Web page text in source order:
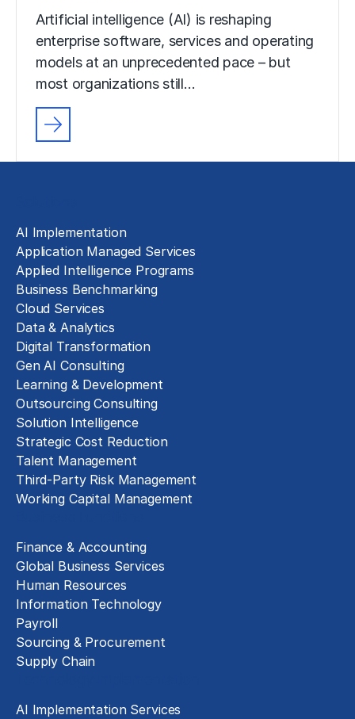
Artificial intelligence (AI) is reshaping
enterprise software, services and operating
models at an unprecedented pace – but
most organizations still…
AI Implementation
Application Managed Services
Applied Intelligence Programs
Business Benchmarking
Cloud Services
Data & Analytics
Digital Transformation
Gen AI Consulting
Learning & Development
Outsourcing Consulting
Solution Intelligence
Strategic Cost Reduction
Talent Management
Third-Party Risk Management
Working Capital Management
Finance & Accounting
Global Business Services
Human Resources
Information Technology
Payroll
Sourcing & Procurement
Supply Chain
AI Implementation Services